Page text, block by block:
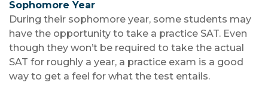
Sophomore Year
During their sophomore year, some students may
have the opportunity to take a practice SAT. Even
though they won’t be required to take the actual
SAT for roughly a year, a practice exam is a good
way to get a feel for what the test entails.